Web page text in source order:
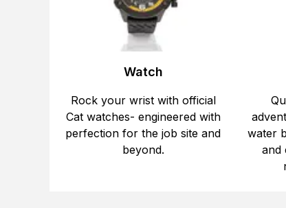
Watch
Rock your wrist with official
Cat watches- engineered with
perfection for the job site and
beyond.
water
and